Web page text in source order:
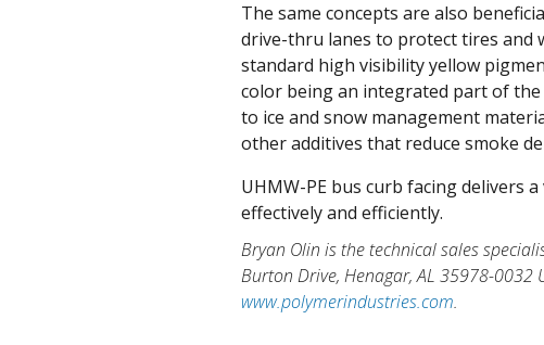
The same concepts are also
drive-thru lanes to protect tires and
standard high visibility yellow
color being an integrated part of
to ice and snow management
other additives that reduce smoke
UHMW-PE bus curb facing delivers
effectively and efficiently.
Bryan Olin is the technical sales
Burton Drive, Henagar, AL 35978-0032
www.polymerindustries.com.